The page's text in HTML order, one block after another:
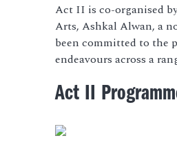
Act II is co-organised
Arts, Ashkal Alwan, a
been committed to the
endeavours across a
Act II